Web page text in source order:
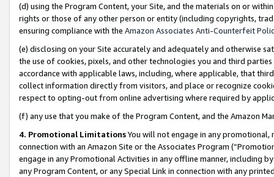
(d) using the Program Content, your Site, and the materials on or
rights or those of any other person or entity (including copyrights,
ensuring compliance with the Amazon Associates Anti-Counterfeit
(e) disclosing on your Site accurately and adequately and otherwise
the use of cookies, pixels, and other technologies you and third
accordance with applicable laws, including, where applicable, that
collect information directly from visitors, and place or recognize
respect to opting-out from online advertising where required by
(f) any use that you make of the Program Content, and the Amazon
4. Promotional LimitationsYou will not engage in any
connection with an Amazon Site or the Associates Program
engage in any Promotional Activities in any offline manner, including
any Program Content, or any Special Link in connection with any